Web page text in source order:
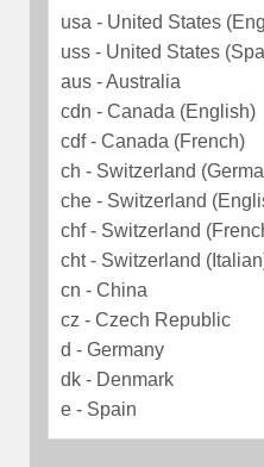
usa - United States
uss - United States
aus - Australia
cdn - Canada (English)
cdf - Canada (French)
ch - Switzerland
che - Switzerland
chf - Switzerland
cht - Switzerland
cn - China
cz - Czech Republic
d - Germany
dk - Denmark
e - Spain